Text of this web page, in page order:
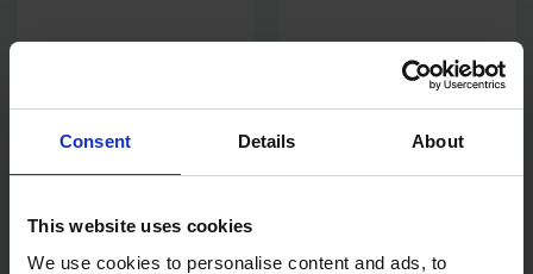
Consent Details About
This website uses cookies
We use cookies to personalise content and ads, to
£14.22 inc. vat
STANLEY FATMAX®